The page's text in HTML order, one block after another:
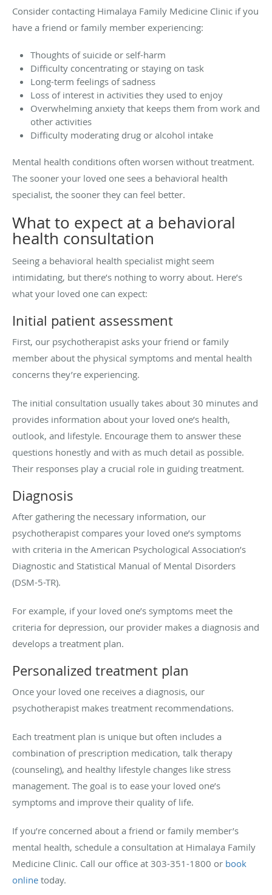
Consider contacting Himalaya Family Medicine Clinic if you
have a friend or family member experiencing:
Thoughts of suicide or self-harm
Difficulty concentrating or staying on task
Long-term feelings of sadness
Loss of interest in activities they used to enjoy
Overwhelming anxiety that keeps them from work and
other activities
Difficulty moderating drug or alcohol intake
Mental health conditions often worsen without treatment.
The sooner your loved one sees a behavioral health
specialist, the sooner they can feel better.
What to expect at a behavioral
health consultation
Seeing a behavioral health specialist might seem
intimidating, but there’s nothing to worry about. Here’s
what your loved one can expect:
Initial patient assessment
First, our psychotherapist asks your friend or family
member about the physical symptoms and mental health
concerns they’re experiencing.
The initial consultation usually takes about 30 minutes and
provides information about your loved one’s health,
outlook, and lifestyle. Encourage them to answer these
questions honestly and with as much detail as possible.
Their responses play a crucial role in guiding treatment.
Diagnosis
After gathering the necessary information, our
psychotherapist compares your loved one’s symptoms
with criteria in the American Psychological Association’s
Diagnostic and Statistical Manual of Mental Disorders
(DSM-5-TR).
For example, if your loved one’s symptoms meet the
criteria for depression, our provider makes a diagnosis and
develops a treatment plan.
Personalized treatment plan
Once your loved one receives a diagnosis, our
psychotherapist makes treatment recommendations.
Each treatment plan is unique but often includes a
combination of prescription medication, talk therapy
(counseling), and healthy lifestyle changes like stress
management. The goal is to ease your loved one’s
symptoms and improve their quality of life.
If you’re concerned about a friend or family member’s
mental health, schedule a consultation at Himalaya Family
Medicine Clinic. Call our office at 303-351-1800 or book
online today.